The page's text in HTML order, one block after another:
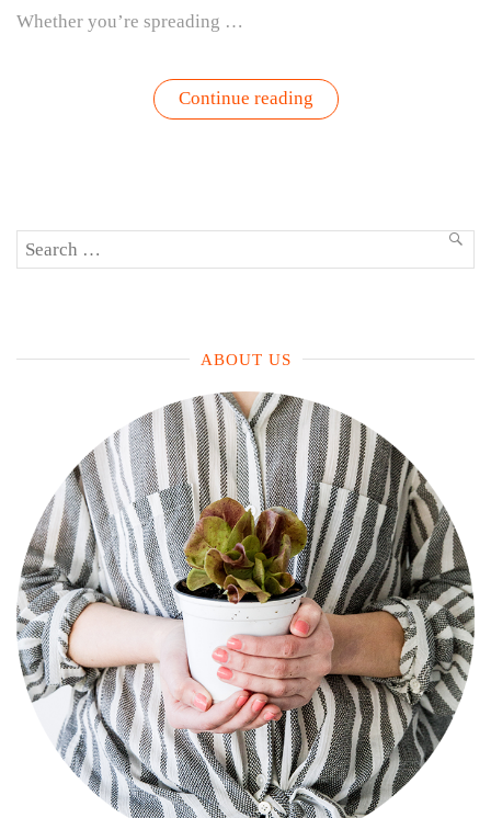
Whether you’re spreading …
Continue reading“Pesto
Perfection
Search
ABOUT US